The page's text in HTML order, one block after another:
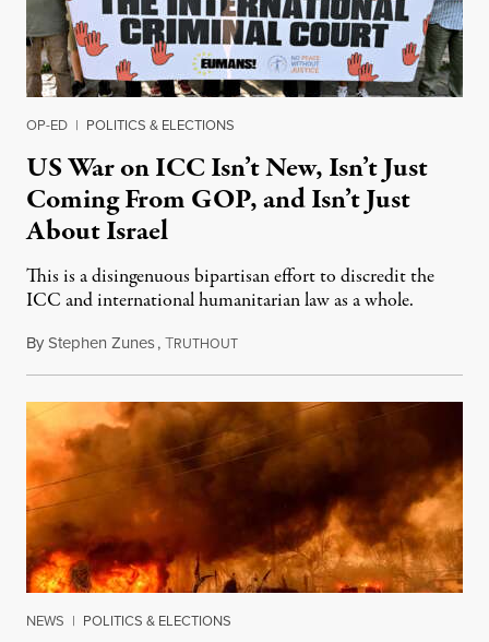
OP-ED | POLITICS & ELECTIONS
US War on ICC Isn’t New, Isn’t Just
Coming From GOP, and Isn’t Just
About Israel
This is a disingenuous bipartisan effort to discredit the
ICC and international humanitarian law as a whole.
ByStephen Zunes,TRUTHOUTAugust 7, 2026
NEWS | POLITICS & ELECTIONS